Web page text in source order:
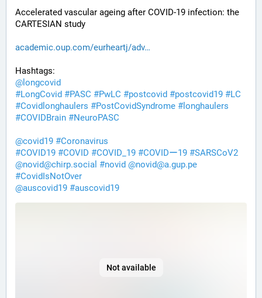
Accelerated vascular ageing after COVID-19 infection: the
CARTESIAN study
academic.oup.com/eurheartj/adv
Hashtags:
@ longcovid
#LongCovid #PASC #PwLC #postcovid #postcovid19 #LC
#Covidlonghaulers #PostCovidSyndrome # longhaulers
#COVIDBrain #NeuroPASC
@covid19 #Coronavirus
#COVID19 #COVID #COVID_19 #COVIDー19 #SARSCoV2
@novid@chirp.social #novid @novid@a.gup.pe
#CovidIsNotOver
@auscovid19 #auscovid19
Not available